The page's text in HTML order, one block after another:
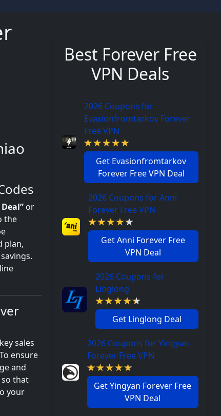
or
the
plan,
sales
ensure
and
that
your
Best Forever Free
VPN Deals
2026 Coupons for
Evasionfromtarkov Forever
Free VPN
Get Evasionfromtarkov
Forever Free VPN Deal
2026 Coupons for Anni
Forever Free VPN
Get Anni Forever Free
VPN Deal
2026 Coupons for
Linglong
Get Linglong Deal
2026 Coupons for Yingyan
Forever Free VPN
Get Yingyan Forever Free
VPN Deal